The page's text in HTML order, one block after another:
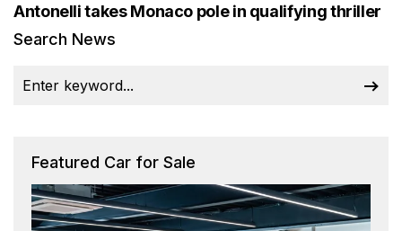
Antonelli takes Monaco pole in qualifying thriller
Search News
Featured Car for Sale